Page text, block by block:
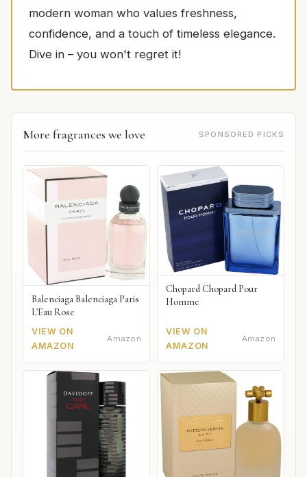
modern woman who values freshness,
confidence, and a touch of timeless elegance.
Dive in – you won't regret it!
More fragrances we love SPONSORED PICKS
Balenciaga Balenciaga Paris
L'Eau Rose
VIEW ON
AMAZON
Amazon
Chopard Chopard Pour
Homme
VIEW ON
AMAZON
Amazon